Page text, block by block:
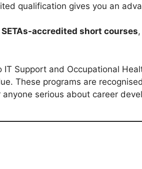
qualification gives you an
SETAs-accredited short courses
Support and Occupational
These programs are
serious about career